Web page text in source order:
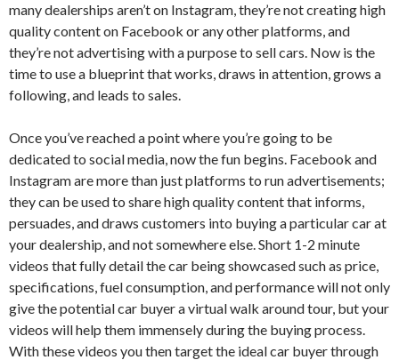
many dealerships aren’t on Instagram, they’re not creating high
quality content on Facebook or any other platforms, and
they’re not advertising with a purpose to sell cars. Now is the
time to use a blueprint that works, draws in attention, grows a
following, and leads to sales.
Once you’ve reached a point where you’re going to be
dedicated to social media, now the fun begins. Facebook and
Instagram are more than just platforms to run advertisements;
they can be used to share high quality content that informs,
persuades, and draws customers into buying a particular car at
your dealership, and not somewhere else. Short 1-2 minute
videos that fully detail the car being showcased such as price,
specifications, fuel consumption, and performance will not only
give the potential car buyer a virtual walk around tour, but your
videos will help them immensely during the buying process.
With these videos you then target the ideal car buyer through